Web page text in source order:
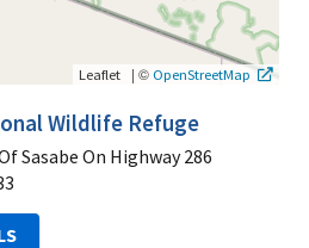
Leaflet | © OpenStreetMap
Wildlife Refuge
Sasabe On Highway 286